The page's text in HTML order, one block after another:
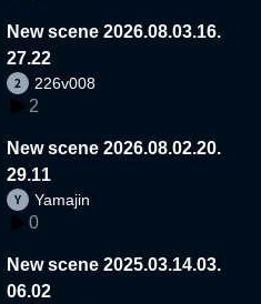
New scene 2026.08.03.16.
27.22
226v008
2
New scene 2026.08.02.20.
29.11
Yamajin
0
New scene 2025.03.14.03.
06.02